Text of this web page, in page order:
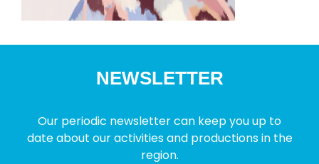
NEWSLETTER
Our periodic newsletter can keep you up to
date about our activities and productions in the
region.